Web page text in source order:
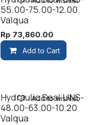
55.00-75.00-12.00
Valqua
Rp 73,860.00
Add to Cart
Hydraulic Seal UNS-
48.00-63.00-10.20
Valqua
Add to wishlist